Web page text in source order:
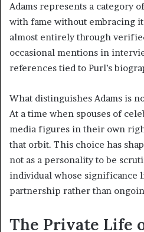
Adams represents a category
with fame without embracing
almost entirely through
occasional mentions in
references tied to Purl’s
What distinguishes Adams is
At a time when spouses of
media figures in their own
that orbit. This choice has
not as a personality to be
individual whose significance
partnership rather than
The Private Life